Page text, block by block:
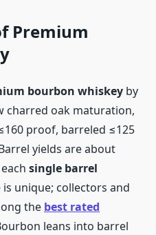
Premium
bourbon whiskey by
charred oak maturation,
proof, barreled ≤125
yields are about
single barrel
is unique; collectors and
the best rated
leans into barrel